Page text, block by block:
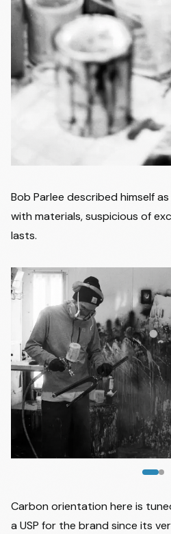
Bob Parlee described himself
with materials, suspicious of
lasts.
Carbon orientation here is
a USP for the brand since its